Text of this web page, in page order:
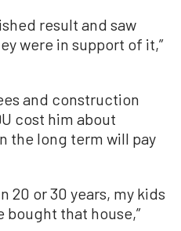
result and saw
were in support of it,”
and construction
cost him about
the long term will pay
20 or 30 years, my kids
that house,”